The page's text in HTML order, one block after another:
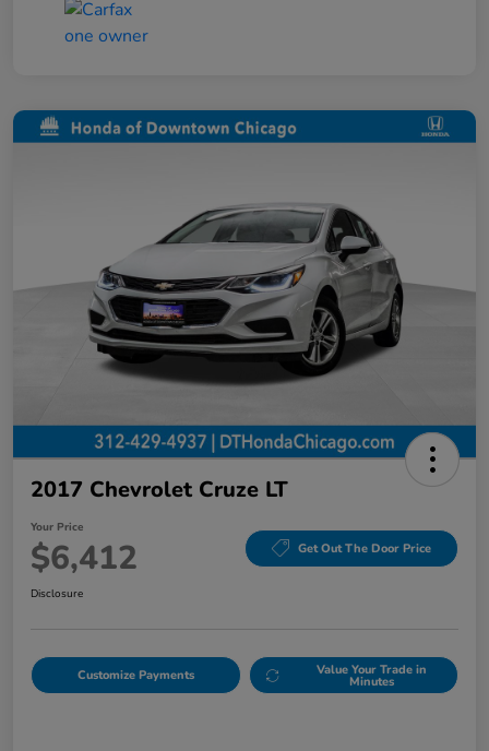
2017 Chevrolet Cruze LT
Your Price
$6,412 Get Out The Door Price
Disclosure
Customize Payments Value Your Trade in
Minutes